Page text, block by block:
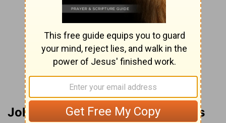
John Wesley’s Explanatory Notes